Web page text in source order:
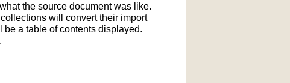
the source document was like.
will convert their import
be a table of contents displayed.